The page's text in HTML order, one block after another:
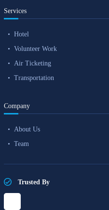
Services
Hotel
Volunteer Work
Air Ticketing
Transportation
Company
About Us
Team
Trusted By